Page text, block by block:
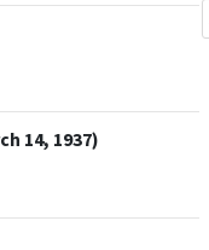
14, 1937)